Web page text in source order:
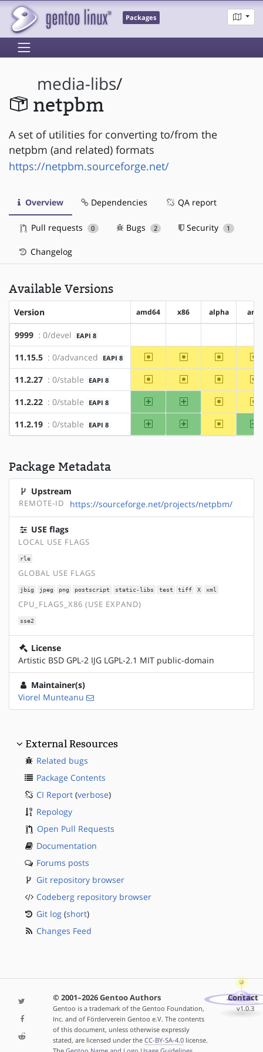
Packages
media-libs/
netpbm
A set of utilities for converting to/from the
netpbm (and related) formats
https://netpbm.sourceforge.net/
Overview Dependencies QA report
Pull requests 0 Bugs 2 Security 1
Changelog
Available Versions
Version amd64 x86 alpha arm
9999 : 0/devel EAPI 8
11.15.5 : 0/advanced EAPI 8 ~amd64 ~x86 ~alpha
11.2.27 : 0/stable EAPI 8 ~amd64 ~x86 ~alpha
11.2.22 : 0/stable EAPI 8 amd64 x86 ~alpha
11.2.19 : 0/stable EAPI 8 amd64 x86 ~alpha
Package Metadata
Upstream
REMOTE-ID https://sourceforge.net/projects/netpbm/
USE flags
LOCAL USE FLAGS
rle
GLOBAL USE FLAGS
jbig jpeg png postscript static-libs test tiff X xml
CPU_FLAGS_X86 (USE EXPAND)
sse2
License
Artistic BSD GPL-2 IJG LGPL-2.1 MIT public-domain
Maintainer(s)
Viorel Munteanu
External Resources
Related bugs
Package Contents
CI Report (verbose)
Repology
Open Pull Requests
Documentation
Forums posts
Git repository browser
Codeberg repository browser
Git log (short)
Changes Feed
© 2001–2026 Gentoo Authors
Gentoo is a trademark of the Gentoo Foundation,
Inc. and of Förderverein Gentoo e.V. The contents
of this document, unless otherwise expressly
stated, are licensed under the CC-BY-SA-4.0license.
Contact
v1.0.3